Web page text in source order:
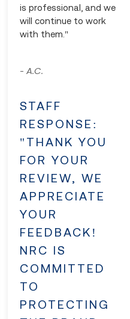
is professional, and we
will continue to work
with them."
-A.C.
STAFF
RESPONSE:
"THANK YOU
FOR YOUR
REVIEW, WE
APPRECIATE
YOUR
FEEDBACK!
NRC IS
COMMITTED
TO
PROTECTING